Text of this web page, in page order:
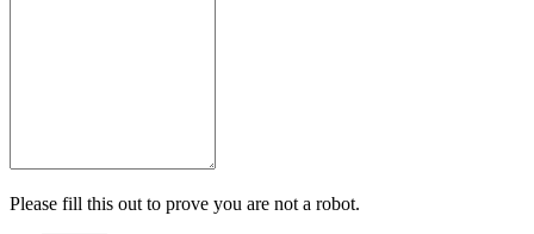
Please fill this out to prove you are not a robot.